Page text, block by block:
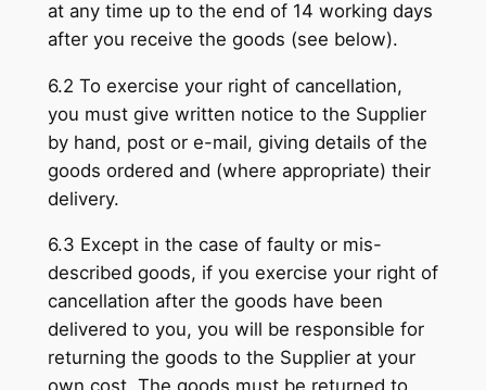
at any time up to the end of 14 working days
after you receive the goods (see below).
6.2 To exercise your right of cancellation,
you must give written notice to the Supplier
by hand, post or e-mail, giving details of the
goods ordered and (where appropriate) their
delivery.
6.3 Except in the case of faulty or mis-
described goods, if you exercise your right of
cancellation after the goods have been
delivered to you, you will be responsible for
returning the goods to the Supplier at your